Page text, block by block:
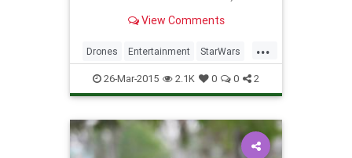
Destroyer sure to strike fear into
View Comments
...
Drones Entertainment StarWars
Tech Technology
26-Mar-2015 2.1K 0 0 2